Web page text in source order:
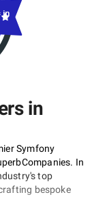
in
Symfony
In
top
bespoke
in